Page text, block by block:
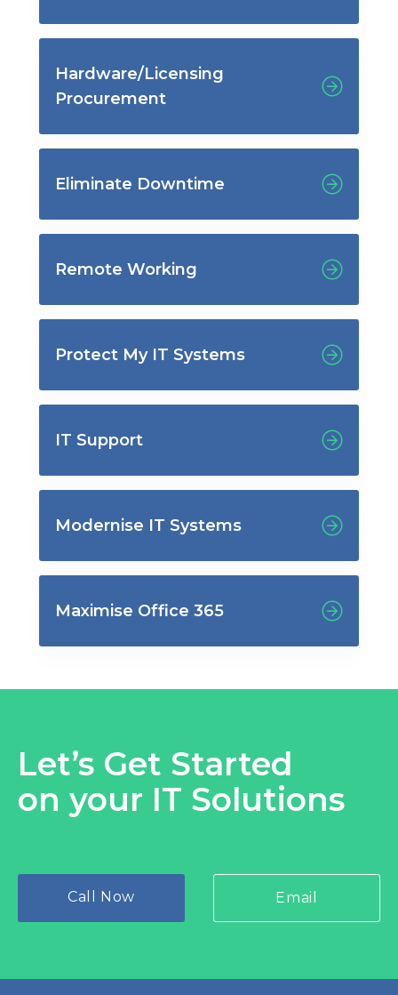
Hardware/Licensing
Procurement
Eliminate Downtime
Remote Working
Protect My IT Systems
IT Support
Modernise IT Systems
Maximise Office 365
Let’s Get Started
on your IT Solutions
Call Now Email